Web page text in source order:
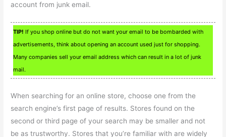
account from junk email.
TIP! If you shop online but do not want your email to be bombarded with
advertisements, think about opening an account used just for shopping.
Many companies sell your email address which can result in a lot of junk
mail.
When searching for an online store, choose one from the
search engine’s first page of results. Stores found on the
second or third page of your search may be smaller and not
be as trustworthy. Stores that you’re familiar with are widely